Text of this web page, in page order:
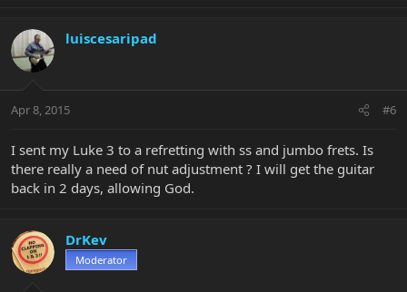
luiscesaripad
Apr 8, 2015 #6
I sent my Luke 3 to a refretting with ss and jumbo frets. Is
there really a need of nut adjustment ? I will get the guitar
back in 2 days, allowing God.
DrKev
Moderator